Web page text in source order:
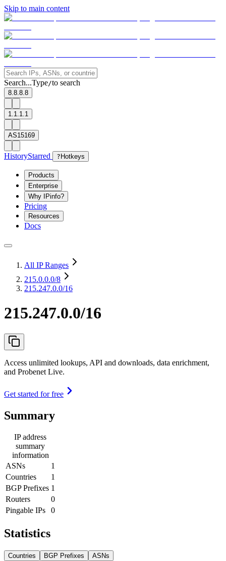
Skip to main content
Search...Type/to search
8.8.8.8
1.1.1.1
AS15169
HistoryStarred ? Hotkeys
Products
Enterprise
Why IPinfo?
Pricing
Resources
Docs
All IP Ranges
215.0.0.0/8
215.247.0.0/16
215.247.0.0/16
Access unlimited lookups, API and downloads, data enrichment,
and Probenet Live.
Get started for free
Summary
IP address
summary
information
ASNs
1
Countries
1
BGP Prefixes 1
Routers
0
Pingable IPs
0
Statistics
Countries BGP Prefixes ASNs